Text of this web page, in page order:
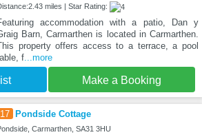
miles | Star Rating:
accommodation with a patio, Dan y
Barn, Carmarthen is located in Carmarthen.
property offers access to a terrace, a pool
f...more
Make a Booking
17 Pondside Cottage
Carmarthen, SA31 3HU